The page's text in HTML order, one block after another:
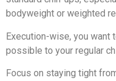
bodyweight or weighted
Execution-wise, you want
possible to your regular
Focus on staying tight